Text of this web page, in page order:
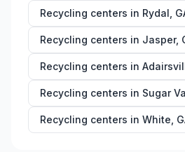
Recycling centers in Rydal
Recycling centers in Jasper,
Recycling centers in
Recycling centers in Sugar
Recycling centers in White